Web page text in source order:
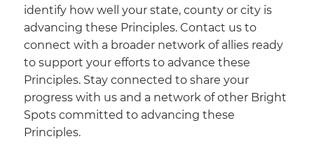
identify how well your state, county or city is
advancing these Principles. Contact us to
connect with a broader network of allies ready
to support your efforts to advance these
Principles. Stay connected to share your
progress with us and a network of other Bright
Spots committed to advancing these
Principles.